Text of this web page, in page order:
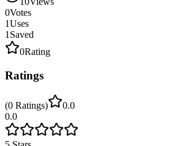
0Votes
1Uses
1 Saved
0Rating
Ratings
(0 Ratings)
0.0
0.0